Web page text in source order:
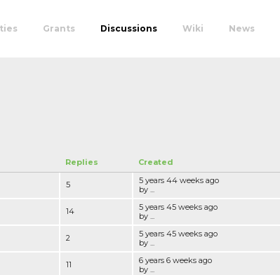
Grants Discussions Wiki News
Replies Created
5
5 years 44 weeks ago
by ...
14
5 years 45 weeks ago
by ...
2
5 years 45 weeks ago
by ...
11
6 years 6 weeks ago
by ...